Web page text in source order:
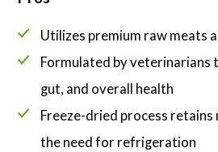
Utilizes premium raw meats
Formulated by veterinarians
gut, and overall health
Freeze-dried process
the need for refrigeration